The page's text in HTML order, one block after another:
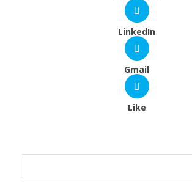
LinkedIn
Gmail
Like